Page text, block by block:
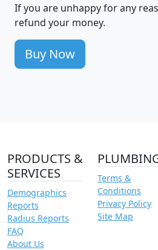
If you are unhappy for any
refund your money.
Buy Now
PRODUCTS &
SERVICES
Demographics
Reports
Radius Reports
FAQ
About Us
Terms &
Conditions
Privacy Policy
Site Map